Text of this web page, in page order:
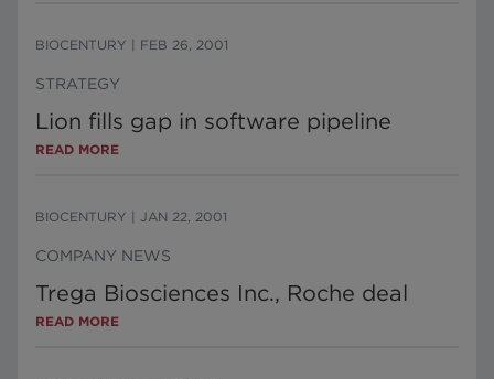
BIOCENTURY FEB 26, 2001
STRATEGY
Lion fills gap in software pipeline
READ MORE
BIOCENTURY JAN 22, 2001
COMPANY NEWS
Trega Biosciences Inc., Roche deal
READ MORE